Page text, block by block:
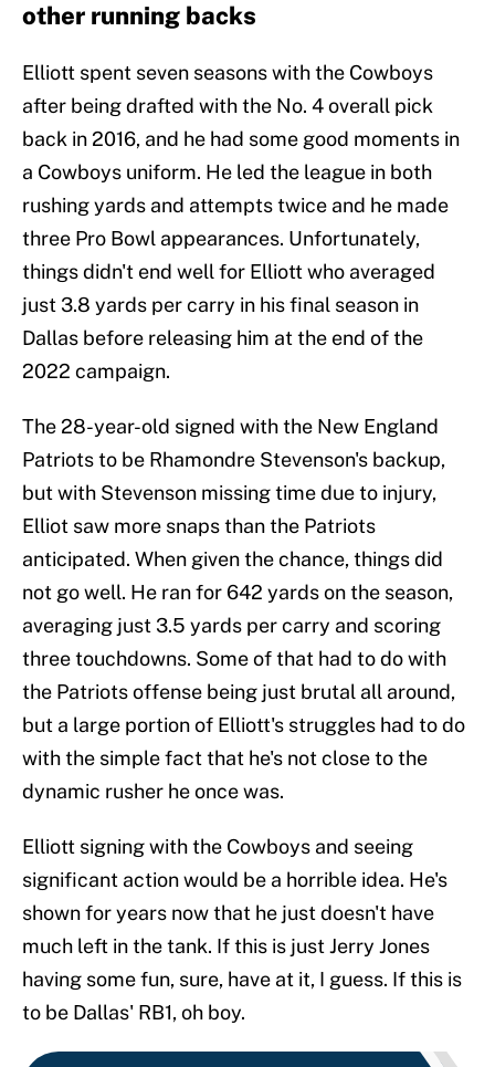
other running backs
Elliott spent seven seasons with the Cowboys
after being drafted with the No. 4 overall pick
back in 2016, and he had some good moments in
a Cowboys uniform. He led the league in both
rushing yards and attempts twice and he made
three Pro Bowl appearances. Unfortunately,
things didn't end well for Elliott who averaged
just 3.8 yards per carry in his final season in
Dallas before releasing him at the end of the
2022 campaign.
The 28-year-old signed with the New England
Patriots to be Rhamondre Stevenson's backup,
but with Stevenson missing time due to injury,
Elliot saw more snaps than the Patriots
anticipated. When given the chance, things did
not go well. He ran for 642 yards on the season,
averaging just 3.5 yards per carry and scoring
three touchdowns. Some of that had to do with
the Patriots offense being just brutal all around,
but a large portion of Elliott's struggles had to do
with the simple fact that he's not close to the
dynamic rusher he once was.
Elliott signing with the Cowboys and seeing
significant action would be a horrible idea. He's
shown for years now that he just doesn't have
much left in the tank. If this is just Jerry Jones
having some fun, sure, have at it, I guess. If this is
to be Dallas' RB1, oh boy.